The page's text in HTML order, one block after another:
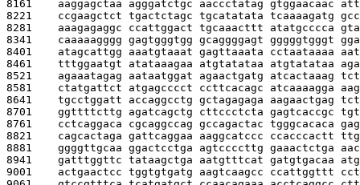
8161 aaggagctaa agggatctgc aaccctatag gtggaacaac
8221 ccgaagctct tgactctagc tgcatatata tcaaaagatg
8281 aaagagaggc ccattggact tgcaaacttt atatgcccca
8341 caaaaagggg gagtgggtgg gcaggggagt gggggtgggt
8401 atagcattgg aaatgtaaat gagttaaata cctaataaaa
8461 tttggaatgt atataaagaa atgtatataa atgtatataa
8521 agaaatagag aataatggat agaactgatg atcactaaag
8581 ctatgattct atgagcccct ccttcacagc atcaaaagga
8641 tgcctggatt accaggcctg gctagagaga aagaactgag
8701 ggttttcttg agatcagctg cttccctcta gagtcaccgc
8761 cctcaggaca cgcaggccag gccagactac tgggcacaca
8821 cagcactaga gattcaggaa aaggcatccc ccacccactt
8881 ggggttgcaa ggactcctga agtccccttg gaaactctga
8941 gatttggttc tataagctga aatgtttcat gatgtgacaa
9001 actgaactcc tggtgtgatg aagtcaagcc ccattggttt